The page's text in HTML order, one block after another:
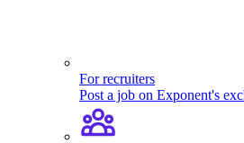
For recruiters
Post a job on Exponent's